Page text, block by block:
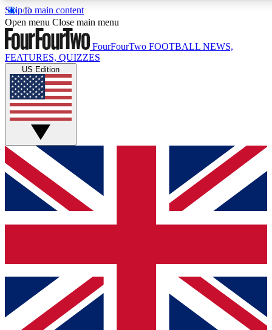
Skip to main content
17
MEMBER FEATURES
Live Q&A Sessions
Weekly interactive sessions
GET CLUB ACCESS QUICK
For the quickest way to join, simply enter your email below
and get access. We will send a confirmation and sign you
up to our newsletter to keep you updated on all your
Contact me with news and offers from other Future brands
By submitting your information you agree to the Terms & Conditions
Privacy Policy
and are aged 16 or over.
Open menu Close main menu
FourFourTwo FOOTBALL NEWS,
FEATURES, QUIZZES
US Edition